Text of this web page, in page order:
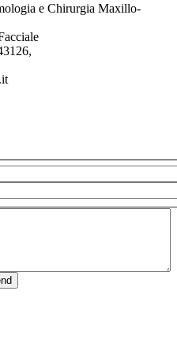
e Chirurgia Maxillo-